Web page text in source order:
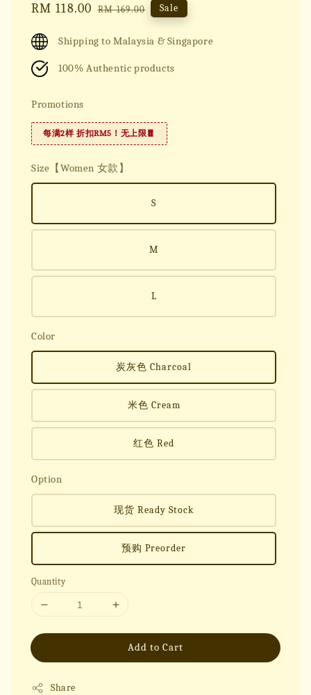
Sale
RM 118.00 Regular
RM 169.00 Sale
Shipping to Malaysia & Singapore
100% Authentic products
Promotions
每满2样 折扣RM5！无上限🧧
Size【Women 女款】
S
M
L
Color
炭灰色 Charcoal
米色 Cream
红色 Red
Option
现货 Ready Stock
预购 Preorder
Quantity
Add to Cart
Share